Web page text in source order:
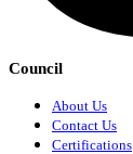
Council
About Us
Contact Us
Certifications